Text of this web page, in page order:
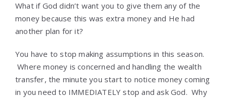
What if God didn’t want you to give them any of the
money because this was extra money and He had
another plan for it?
You have to stop making assumptions in this season.
Where money is concerned and handling the wealth
transfer, the minute you start to notice money coming
in you need to IMMEDIATELY stop and ask God. Why